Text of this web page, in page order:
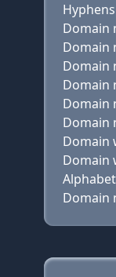
Domain
Domain
Domain
Domain
Domain
Domain
Domain